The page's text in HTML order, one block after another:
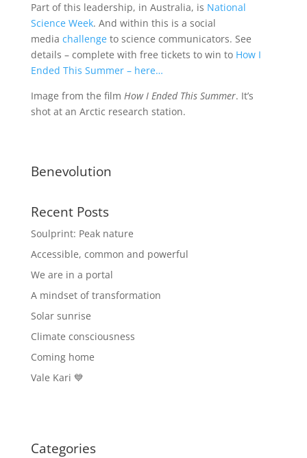
Part of this leadership, in Australia, is National
Science Week. And within this is a social
media challengeto science communicators. See
details – complete with free tickets to win to How I
Ended This Summer – here…
Image from the film How I Ended This Summer. It’s
shot at an Arctic research station.
Benevolution
Recent Posts
Soulprint: Peak nature
Accessible, common and powerful
We are in a portal
A mindset of transformation
Solar sunrise
Climate consciousness
Coming home
Vale Kari 💙
Categories